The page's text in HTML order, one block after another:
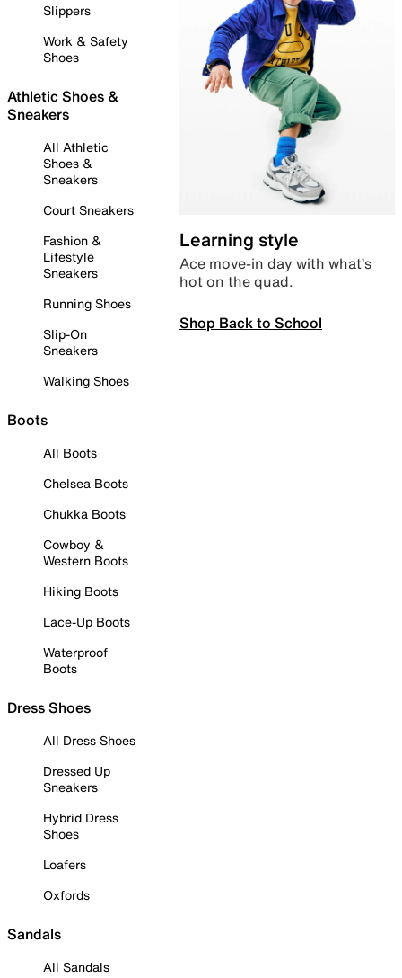
Slippers
Work & Safety
Shoes
Athletic Shoes &
Sneakers
All Athletic
Shoes &
Sneakers
Court Sneakers
Fashion &
Lifestyle
Sneakers
Running Shoes
Slip-On
Sneakers
Walking Shoes
Boots
All Boots
Chelsea Boots
Chukka Boots
Cowboy &
Western Boots
Hiking Boots
Lace-Up Boots
Waterproof
Boots
Dress Shoes
All Dress Shoes
Dressed Up
Sneakers
Hybrid Dress
Shoes
Loafers
Oxfords
Sandals
All Sandals
Learning style
Ace move-in day with what’s
hot on the quad.
Shop Back to School